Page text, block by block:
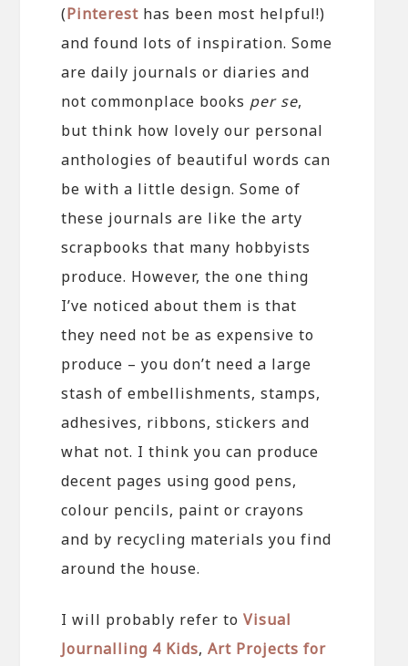
(Pinterest has been most helpful!)
and found lots of inspiration. Some
are daily journals or diaries and
not commonplace books per se,
but think how lovely our personal
anthologies of beautiful words can
be with a little design. Some of
these journals are like the arty
scrapbooks that many hobbyists
produce. However, the one thing
I’ve noticed about them is that
they need not be as expensive to
produce – you don’t need a large
stash of embellishments, stamps,
adhesives, ribbons, stickers and
what not. I think you can produce
decent pages using good pens,
colour pencils, paint or crayons
and by recycling materials you find
around the house.
I will probably refer toVisual
Journalling 4 Kids,Art Projects for